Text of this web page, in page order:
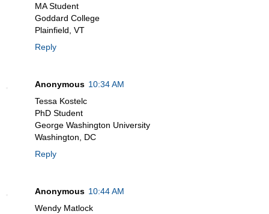
MA Student
Goddard College
Plainfield, VT
Reply
Anonymous 10:34 AM
Tessa Kostelc
PhD Student
George Washington University
Washington, DC
Reply
Anonymous 10:44 AM
Wendy Matlock